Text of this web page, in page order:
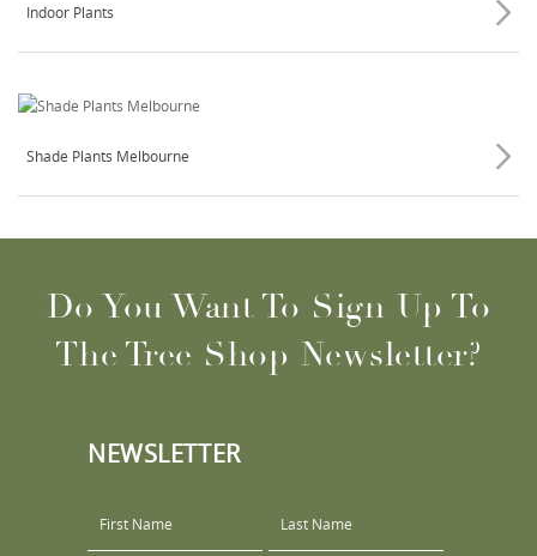
Indoor Plants
Shade Plants Melbourne
Do You Want To Sign Up To
The Tree Shop Newsletter?
NEWSLETTER